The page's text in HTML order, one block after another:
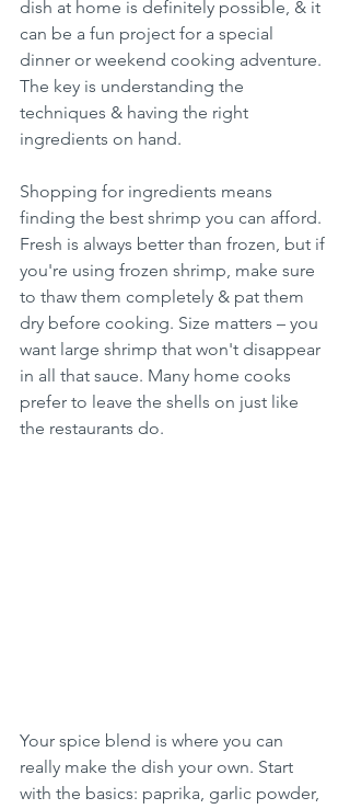
dish at home is definitely possible, & it
can be a fun project for a special
dinner or weekend cooking adventure.
The key is understanding the
techniques & having the right
ingredients on hand.
Shopping for ingredients means
finding the best shrimp you can afford.
Fresh is always better than frozen, but if
you're using frozen shrimp, make sure
to thaw them completely & pat them
dry before cooking. Size matters – you
want large shrimp that won't disappear
in all that sauce. Many home cooks
prefer to leave the shells on just like
the restaurants do.
Your spice blend is where you can
really make the dish your own. Start
with the basics: paprika, garlic powder,